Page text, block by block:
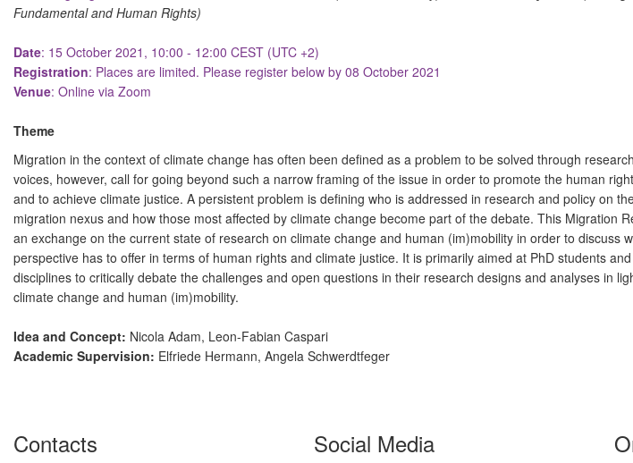
Fundamental and Human Rights)
Date: 15 October 2021, 10:00 - 12:00 CEST (UTC +2)
Registration: Places are limited. Please register below by 08 October 2021
Venue: Online via Zoom
Theme
Migration in the context of climate change has often been defined as a problem to be solved through
voices, however, call for going beyond such a narrow framing of the issue in order to promote the human
and to achieve climate justice. A persistent problem is defining who is addressed in research and policy on
migration nexus and how those most affected by climate change become part of the debate. This Migration
an exchange on the current state of research on climate change and human (im)mobility in order to discuss
perspective has to offer in terms of human rights and climate justice. It is primarily aimed at PhD students
disciplines to critically debate the challenges and open questions in their research designs and analyses in
climate change and human (im)mobility.
Idea and Concept: Nicola Adam, Leon-Fabian Caspari
Academic Supervision: Elfriede Hermann, Angela Schwerdtfeger
Contacts Social Media